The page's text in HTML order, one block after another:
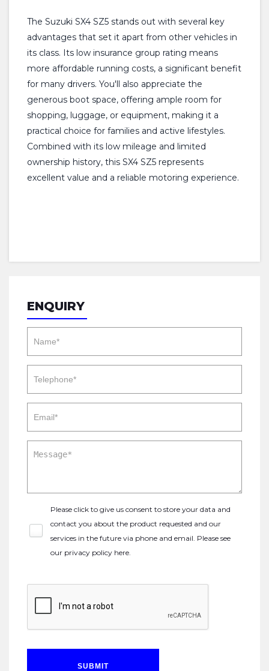
The Suzuki SX4 SZ5 stands out with several key
advantages that set it apart from other vehicles in
its class. Its low insurance group rating means
more affordable running costs, a significant benefit
for many drivers. You'll also appreciate the
generous boot space, offering ample room for
shopping, luggage, or equipment, making it a
practical choice for families and active lifestyles.
Combined with its low mileage and limited
ownership history, this SX4 SZ5 represents
excellent value and a reliable motoring experience.
ENQUIRY
Please click to give us consent to store your data and
contact you about the product requested and our
services in the future via phone and email. Please see
our privacy policy here.
SUBMIT